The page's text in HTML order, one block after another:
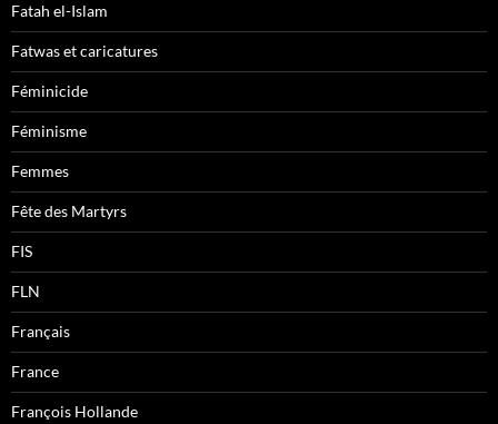
Fatah el-Islam
Fatwas et caricatures
Féminicide
Féminisme
Femmes
Fête des Martyrs
FIS
FLN
Français
France
François Hollande